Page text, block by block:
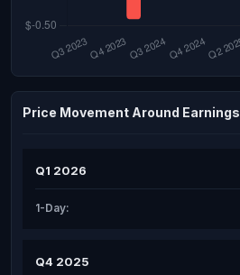
Price Movement Around Earnings
Q1 2026
1-Day:
Q4 2025